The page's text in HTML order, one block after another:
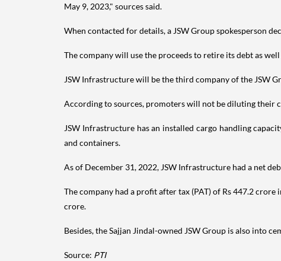
May 9, 2023," sources said.
When contacted for details, a JSW Group spokesperson
The company will use the proceeds to retire its debt as
JSW Infrastructure will be the third company of the JSW
According to sources, promoters will not be diluting their
JSW Infrastructure has an installed cargo handling
and containers.
As of December 31, 2022, JSW Infrastructure had a net
The company had a profit after tax (PAT) of Rs 447.2
crore.
Besides, the Sajjan Jindal-owned JSW Group is also into
Source: PTI